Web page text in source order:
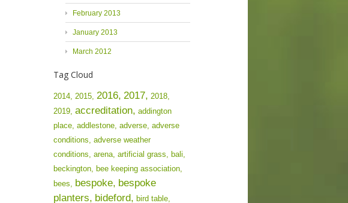
February 2013
January 2013
March 2012
Tag Cloud
2014, 2015, 2016, 2017, 2018,
2019, accreditation, addington
place, addlestone, adverse, adverse
conditions, adverse weather
conditions, arena, artificial grass, bali,
beckington, bee keeping association,
bees, bespoke, bespoke
planters, bideford, bird table,